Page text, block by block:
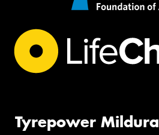
Tyrepower Mildura